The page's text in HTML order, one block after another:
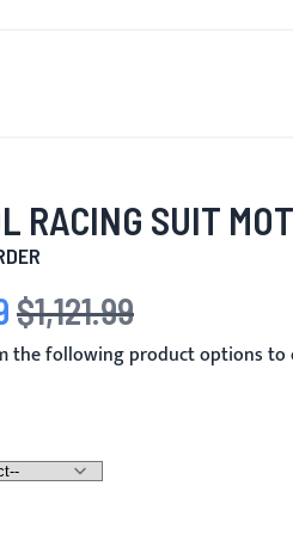
RACING SUIT
Regular Price
$1,121.99
the following product options to